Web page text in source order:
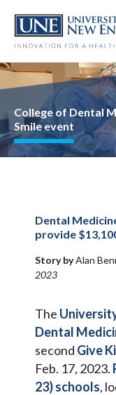
main
Image
College of Dental
Smile event
Dental
provide
Story byAlan
2023
The
Dental
second Give
Feb. 17, 2023.
23) schools,